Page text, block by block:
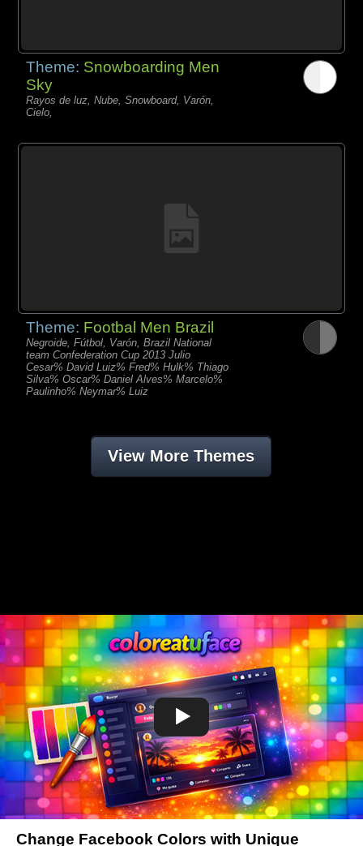
Theme: Snowboarding Men
Sky
Rayos de luz, Nube, Snowboard, Varón,
Cielo,
Theme: Footbal Men Brazil
Negroide, Fútbol, Varón, Brazil National
team Confederation Cup 2013 Julio
Cesar% David Luiz% Fred% Hulk% Thiago
Silva% Oscar% Daniel Alves% Marcelo%
Paulinho% Neymar% Luiz
View More Themes
Change Facebook Colors with Unique